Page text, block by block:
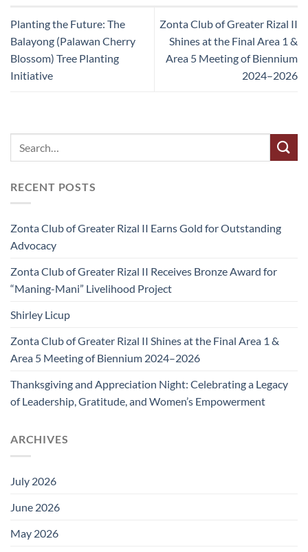
Planting the Future: The
Balayong (Palawan Cherry
Blossom) Tree Planting
Initiative
Zonta Club of Greater Rizal II
Shines at the Final Area 1 &
Area 5 Meeting of Biennium
2024–2026
RECENT POSTS
Zonta Club of Greater Rizal II Earns Gold for Outstanding
Advocacy
Zonta Club of Greater Rizal II Receives Bronze Award for
“Maning-Mani” Livelihood Project
Shirley Licup
Zonta Club of Greater Rizal II Shines at the Final Area 1 &
Area 5 Meeting of Biennium 2024–2026
Thanksgiving and Appreciation Night: Celebrating a Legacy
of Leadership, Gratitude, and Women’s Empowerment
ARCHIVES
July 2026
June 2026
May 2026